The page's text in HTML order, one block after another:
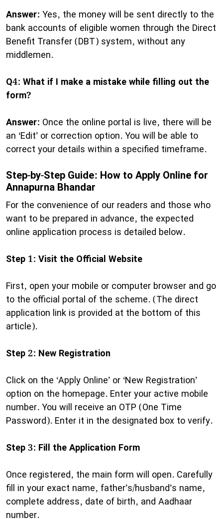
Answer: Yes, the money will be sent directly to the
bank accounts of eligible women through the Direct
Benefit Transfer (DBT) system, without any
middlemen.
Q4: What if I make a mistake while filling out the
form?
Answer: Once the online portal is live, there will be
an ‘Edit’ or correction option. You will be able to
correct your details within a specified timeframe.
Step-by-Step Guide: How to Apply Online for
Annapurna Bhandar
​For the convenience of our readers and those who
want to be prepared in advance, the expected
online application process is detailed below.
Step 1: Visit the Official Website
First, open your mobile or computer browser and go
to the official portal of the scheme. (The direct
application link is provided at the bottom of this
article).
Step 2: New Registration
Click on the ‘Apply Online’ or ‘New Registration’
option on the homepage. Enter your active mobile
number. You will receive an OTP (One Time
Password). Enter it in the designated box to verify.
Step 3: Fill the Application Form
Once registered, the main form will open. Carefully
fill in your exact name, father’s/husband’s name,
complete address, date of birth, and Aadhaar
number.